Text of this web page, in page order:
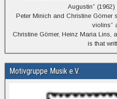
Augustin”
Peter Minich and Christine Görner
violins”
Christine Görner, Heinz Maria Lins,
is that
Motivgruppe Musik e.V.